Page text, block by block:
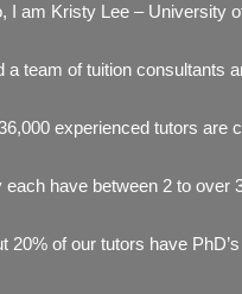
I am Kristy Lee – University
a team of tuition consultants
experienced tutors are
each have between 2 to over
20% of our tutors have